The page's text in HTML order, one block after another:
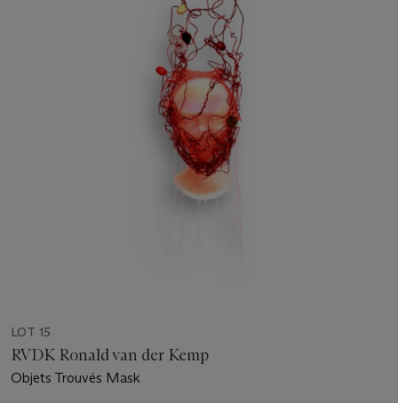
LOT 15
RVDK Ronald van der Kemp
Objets Trouvés Mask